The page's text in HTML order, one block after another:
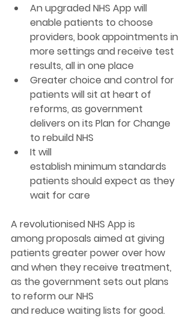
An upgraded NHS App will
enable patients to choose
providers, book appointments in
more settings and receive test
results, all in one place
Greater choice and control for
patients will sit at heart of
reforms, as government
delivers on its Plan for Change
to rebuild NHS
It will
establish minimum standards
patients should expect as they
wait for care
A revolutionised NHS App is
among proposals aimed at giving
patients greater power over how
and when they receive treatment,
as the government sets out plans
to reform our NHS
and reduce waiting lists for good.